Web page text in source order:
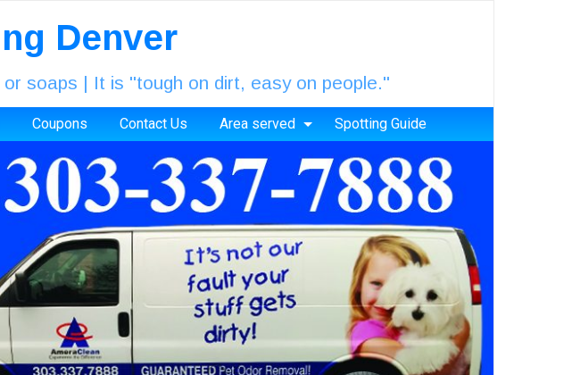
Denver
soaps | It is "tough on dirt, easy on people."
Coupons Contact Us Area served Spotting Guide